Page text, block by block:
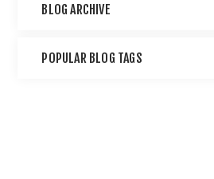
BLOG ARCHIVE
POPULAR BLOG TAGS